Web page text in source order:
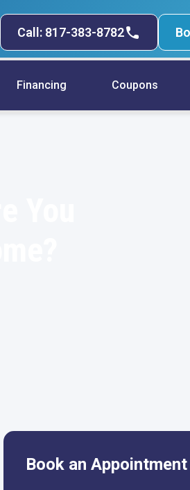
Call: 817-383-8782
Financing Coupons
Book an Appointment